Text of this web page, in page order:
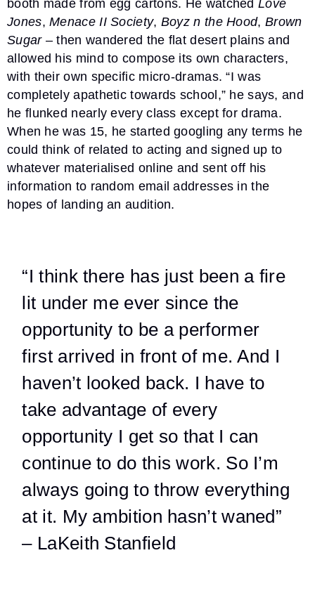
booth made from egg cartons. He watched Love
Jones,Menace II Society, Boyz n the Hood, Brown
Sugar– then wandered the flat desert plains and
allowed his mind to compose its own characters,
with their own specific micro-dramas. “I was
completely apathetic towards school,” he says, and
he flunked nearly every class except for drama.
When he was 15, he started googling any terms he
could think of related to acting and signed up to
whatever materialised online and sent off his
information to random email addresses in the
hopes of landing an audition.
“I think there has just been a fire
lit under me ever since the
opportunity to be a performer
first arrived in front of me. And I
haven’t looked back. I have to
take advantage of every
opportunity I get so that I can
continue to do this work. So I’m
always going to throw everything
at it. My ambition hasn’t waned”
– LaKeith Stanfield